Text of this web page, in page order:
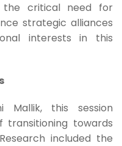
the critical need for
strategic alliances
interests in this
Mallik, this session
transitioning towards
included the